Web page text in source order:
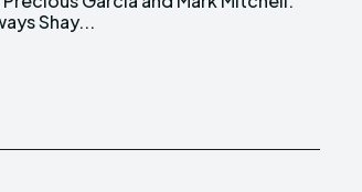
Key Takeaways Shay...